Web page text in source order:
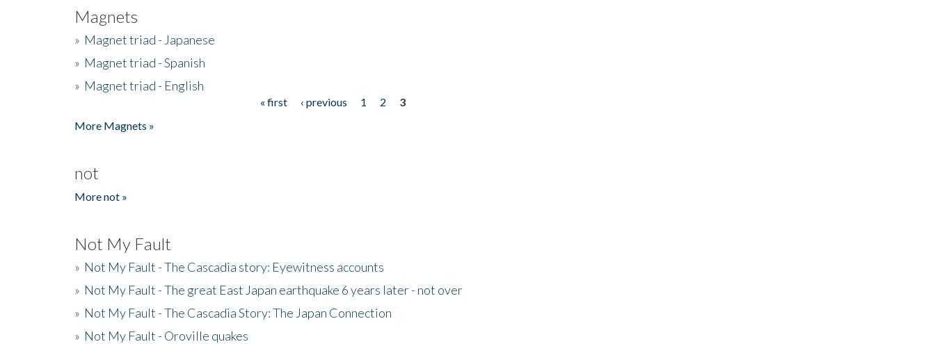
Magnets
» Magnet triad - Japanese
» Magnet triad - Spanish
» Magnet triad - English
« first ‹ previous 1 2
3
More Magnets »
not
More not »
Not My Fault
» Not My Fault - The Cascadia story: Eyewitness accounts
» Not My Fault - The great East Japan earthquake 6 years later - not over
» Not My Fault - The Cascadia Story: The Japan Connection
» Not My Fault - Oroville quakes